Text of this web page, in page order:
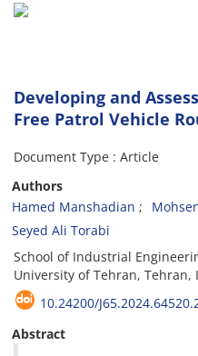
Developing and
Free Patrol Vehicle
Document Type : Article
Authors
Hamed Manshadian
Seyed Ali Torabi
School of Industrial
University of Tehran, Tehran,
10.24200/
Abstract